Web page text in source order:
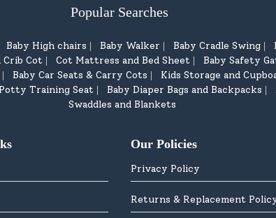
Popular Searches
Baby High chairs | Baby Walker | Baby Cradle Swing |
Crib Cot | Cot Mattress and Bed Sheet | Baby Safety
| Baby Car Seats & Carry Cots | Kids Storage and
Training Seat | Baby Diaper Bags and Backpacks |
Swaddles and Blankets
Our Policies
Privacy Policy
Returns & Replacement